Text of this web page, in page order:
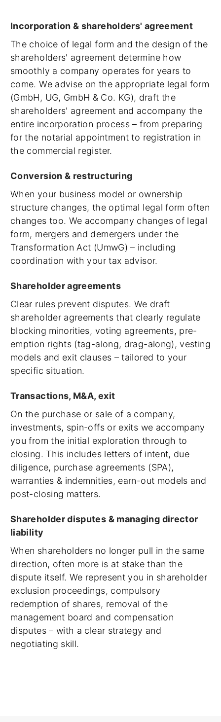
Incorporation & shareholders' agreement
The choice of legal form and the design of the
shareholders' agreement determine how
smoothly a company operates for years to
come. We advise on the appropriate legal form
(GmbH, UG, GmbH & Co. KG), draft the
shareholders' agreement and accompany the
entire incorporation process – from preparing
for the notarial appointment to registration in
the commercial register.
Conversion & restructuring
When your business model or ownership
structure changes, the optimal legal form often
changes too. We accompany changes of legal
form, mergers and demergers under the
Transformation Act (UmwG) – including
coordination with your tax advisor.
Shareholder agreements
Clear rules prevent disputes. We draft
shareholder agreements that clearly regulate
blocking minorities, voting agreements, pre-
emption rights (tag-along, drag-along), vesting
models and exit clauses – tailored to your
specific situation.
Transactions, M&A, exit
On the purchase or sale of a company,
investments, spin-offs or exits we accompany
you from the initial exploration through to
closing. This includes letters of intent, due
diligence, purchase agreements (SPA),
warranties & indemnities, earn-out models and
post-closing matters.
Shareholder disputes & managing director
liability
When shareholders no longer pull in the same
direction, often more is at stake than the
dispute itself. We represent you in shareholder
exclusion proceedings, compulsory
redemption of shares, removal of the
management board and compensation
disputes – with a clear strategy and
negotiating skill.